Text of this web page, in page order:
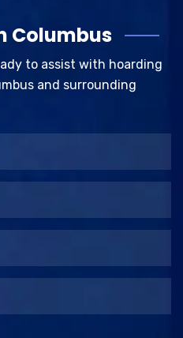
Columbus
to assist with hoarding
and surrounding